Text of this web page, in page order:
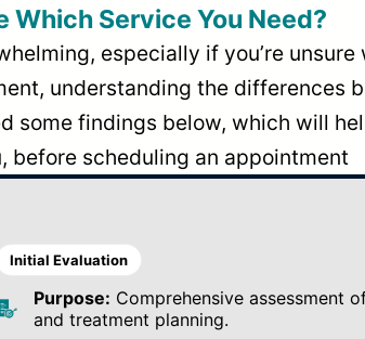
Which Service You Need?
especially if you’re
understanding the differences
some findings below, which will
before scheduling an appointment
Initial Evaluation
Purpose: Comprehensive assessment
and treatment planning.